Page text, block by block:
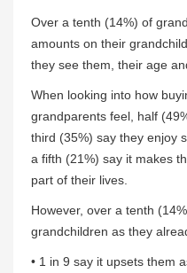
Over a tenth (14%) of
amounts on their
they see them, their age
When looking into how
grandparents feel, half
third (35%) say they enjoy
a fifth (21%) say it makes
part of their lives.
However, over a tenth
grandchildren as they
• 1 in 9 say it upsets them